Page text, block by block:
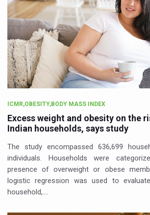
ICMR,OBESITY,BODY MASS INDEX
Excess weight and obesity on the
Indian households, says study
The study encompassed 636,699
individuals. Households were
presence of overweight or obese
logistic regression was used to
household,….